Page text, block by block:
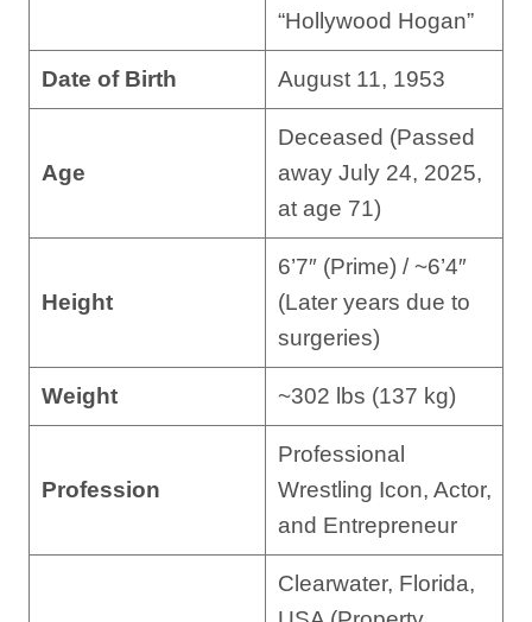
“Hollywood Hogan”
Date of Birth August 11, 1953
Age
Deceased (Passed
away July 24, 2025,
at age 71)
Height
6’7″ (Prime) / ~6’4″
(Later years due to
surgeries)
Weight ~302 lbs (137 kg)
Profession
Professional
Wrestling Icon, Actor,
and Entrepreneur
Clearwater, Florida,